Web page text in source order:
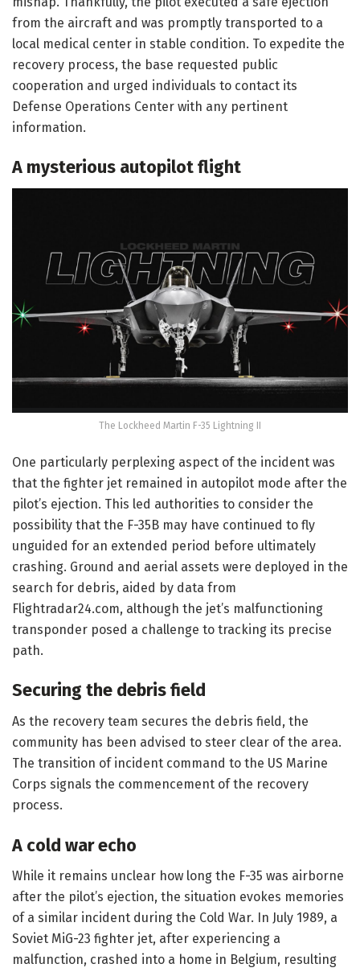
from the aircraft and was promptly transported to a
local medical center in stable condition. To expedite the
recovery process, the base requested public
cooperation and urged individuals to contact its
Defense Operations Center with any pertinent
information.
A mysterious autopilot flight
The Lockheed Martin F-35 Lightning II
One particularly perplexing aspect of the incident was
that the fighter jet remained in autopilot mode after the
pilot’s ejection. This led authorities to consider the
possibility that the F-35B may have continued to fly
unguided for an extended period before ultimately
crashing. Ground and aerial assets were deployed in the
search for debris, aided by data from
Flightradar24.com, although the jet’s malfunctioning
transponder posed a challenge to tracking its precise
path.
Securing the debris field
As the recovery team secures the debris field, the
community has been advised to steer clear of the area.
The transition of incident command to the US Marine
Corps signals the commencement of the recovery
process.
A cold war echo
While it remains unclear how long the F-35 was airborne
after the pilot’s ejection, the situation evokes memories
of a similar incident during the Cold War. In July 1989, a
Soviet MiG-23 fighter jet, after experiencing a
malfunction, crashed into a home in Belgium, resulting